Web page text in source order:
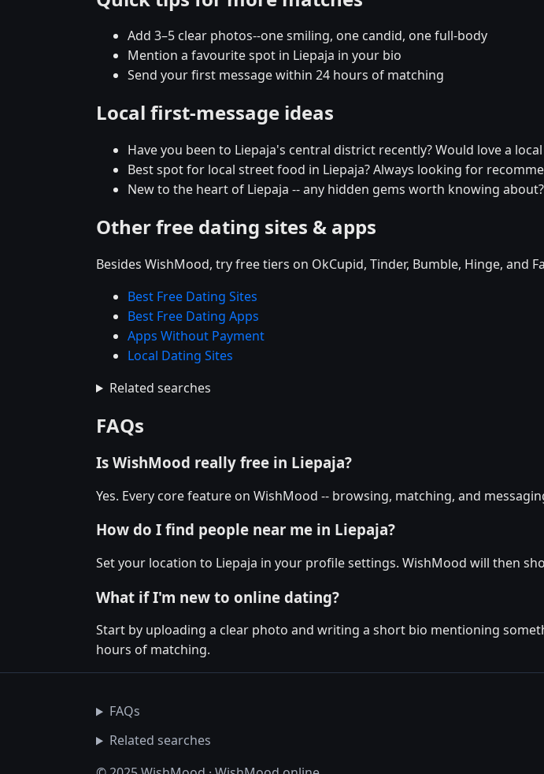
Add 3–5 clear photos--one smiling, one candid, one full-body
Mention a favourite spot in Liepaja in your bio
Send your first message within 24 hours of matching
Local first-message ideas
Have you been to Liepaja's central district recently? Would love a
Best spot for local street food in Liepaja? Always looking for
New to the heart of Liepaja -- any hidden gems worth knowing about?
Other free dating sites & apps
Besides WishMood, try free tiers on OkCupid, Tinder, Bumble, Hinge, and
Best Free Dating Sites
Best Free Dating Apps
Apps Without Payment
Local Dating Sites
Related searches
FAQs
Is WishMood really free in Liepaja?
Yes. Every core feature on WishMood -- browsing, matching, and
How do I find people near me in Liepaja?
Set your location to Liepaja in your profile settings. WishMood will then
What if I'm new to online dating?
Start by uploading a clear photo and writing a short bio mentioning
hours of matching.
FAQs
Related searches